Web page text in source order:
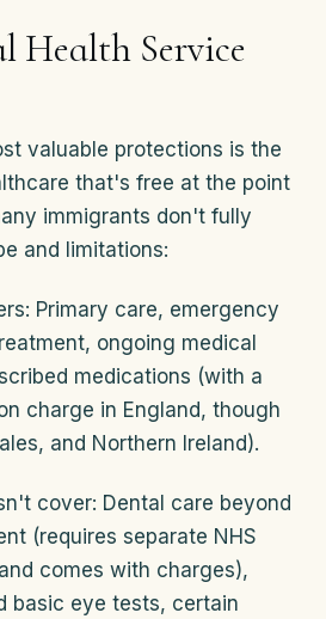
Health Service
valuable protections is the
that's free at the point
immigrants don't fully
and limitations:
Primary care, emergency
ongoing medical
medications (with a
charge in England, though
and Northern Ireland).
cover: Dental care beyond
(requires separate NHS
comes with charges),
basic eye tests, certain